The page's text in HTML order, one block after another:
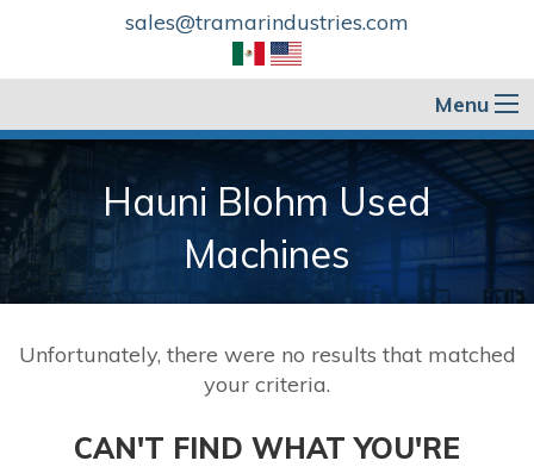
sales@tramarindustries.com
Menu
Hauni Blohm Used
Machines
Unfortunately, there were no results that matched
your criteria.
CAN'T FIND WHAT YOU'RE